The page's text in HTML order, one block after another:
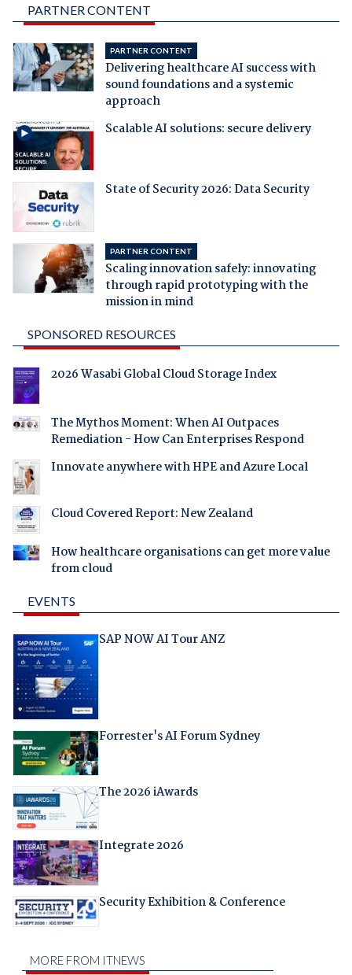
PARTNER CONTENT
PARTNER CONTENT
Delivering healthcare AI success with
sound foundations and a systemic
approach
Scalable AI solutions: secure delivery
State of Security 2026: Data Security
PARTNER CONTENT
Scaling innovation safely: innovating
through rapid prototyping with the
mission in mind
SPONSORED RESOURCES
2026 Wasabi Global Cloud Storage Index
The Mythos Moment: When AI Outpaces
Remediation - How Can Enterprises Respond
Innovate anywhere with HPE and Azure Local
Cloud Covered Report: New Zealand
How healthcare organisations can get more value
from cloud
EVENTS
SAP NOW AI Tour ANZ
Forrester's AI Forum Sydney
The 2026 iAwards
Integrate 2026
Security Exhibition & Conference